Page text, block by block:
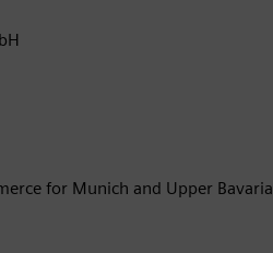
for Munich and Upper Bavaria